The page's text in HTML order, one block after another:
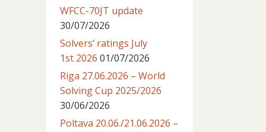
WFCC-70JT update
30/07/2026
Solvers’ ratings July
1st 2026 01/07/2026
Riga 27.06.2026 – World
Solving Cup 2025/2026
30/06/2026
Poltava 20.06./21.06.2026 –